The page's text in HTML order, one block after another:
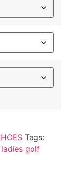
Tags:
golf